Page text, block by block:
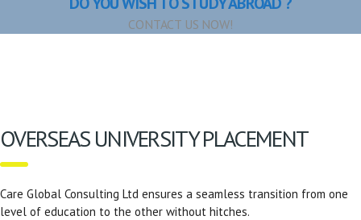
CONTACT US NOW!
OVERSEAS UNIVERSITY PLACEMENT
Care Global Consulting Ltd ensures a seamless transition from one
level of education to the other without hitches.